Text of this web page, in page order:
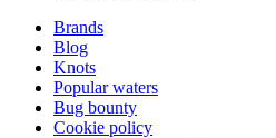
Brands
Blog
Knots
Popular waters
Bug bounty
Cookie policy